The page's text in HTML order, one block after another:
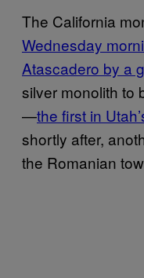
The California
Wednesday
Atascadero by a
silver monolith to
—the first in
shortly after,
the Romanian